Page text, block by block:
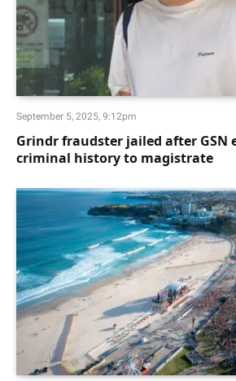
September 5, 2025, 9:12pm
Grindr fraudster jailed after GSN
criminal history to magistrate